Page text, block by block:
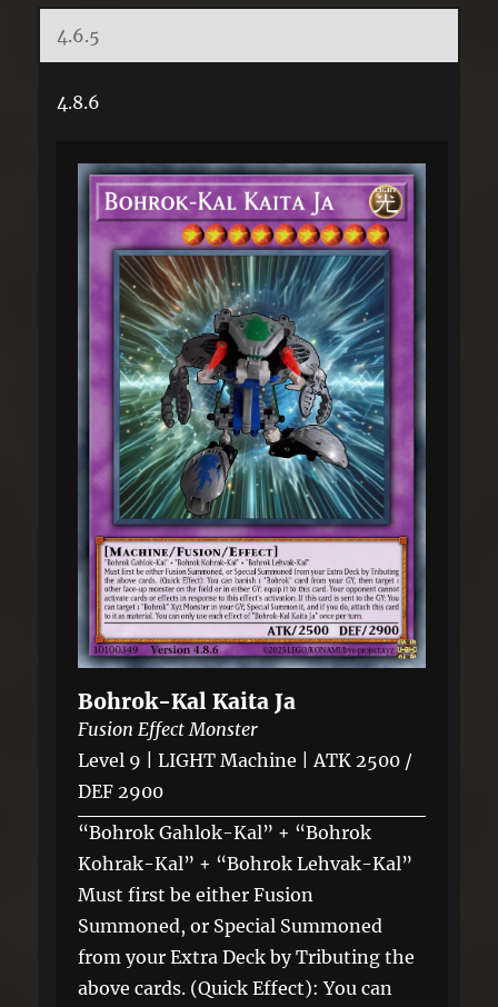
4.6.5
4.8.6
Bohrok-Kal Kaita Ja
Fusion Effect Monster
Level 9 | LIGHT Machine | ATK 2500 /
DEF 2900
“Bohrok Gahlok-Kal” + “Bohrok
Kohrak-Kal” + “Bohrok Lehvak-Kal”
Must first be either Fusion
Summoned, or Special Summoned
from your Extra Deck by Tributing the
above cards. (Quick Effect): You can